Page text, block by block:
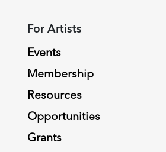
For Artists
Events
Membership
Resources
Opportunities
Grants